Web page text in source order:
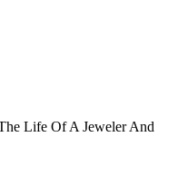
Life Of A Jeweler And